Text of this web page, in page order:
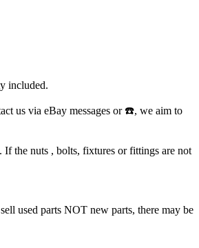
included.
us via eBay messages or ☎️, we aim to
the nuts , bolts, fixtures or fittings are not
used parts NOT new parts, there may be